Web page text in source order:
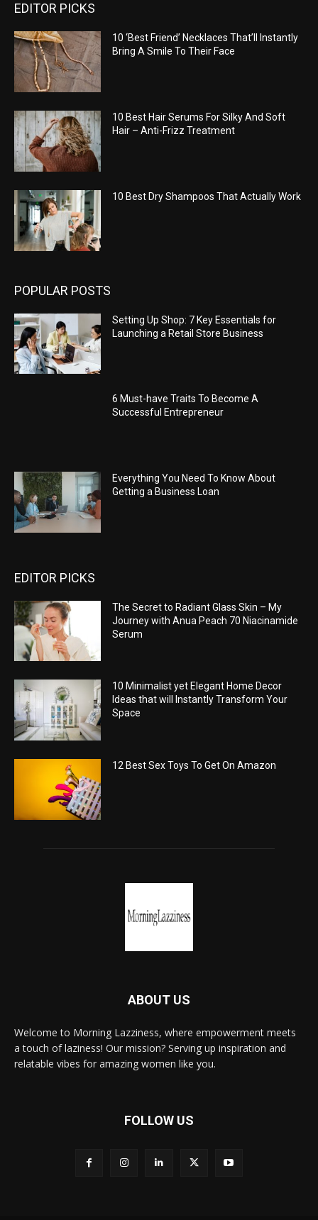
EDITOR PICKS
10 ‘Best Friend’ Necklaces That’ll Instantly
Bring A Smile To Their Face
10 Best Hair Serums For Silky And Soft
Hair – Anti-Frizz Treatment
10 Best Dry Shampoos That Actually Work
POPULAR POSTS
Setting Up Shop: 7 Key Essentials for
Launching a Retail Store Business
6 Must-have Traits To Become A
Successful Entrepreneur
Everything You Need To Know About
Getting a Business Loan
EDITOR PICKS
The Secret to Radiant Glass Skin – My
Journey with Anua Peach 70 Niacinamide
Serum
10 Minimalist yet Elegant Home Decor
Ideas that will Instantly Transform Your
Space
12 Best Sex Toys To Get On Amazon
ABOUT US
Welcome to Morning Lazziness, where empowerment meets
a touch of laziness! Our mission? Serving up inspiration and
relatable vibes for amazing women like you.
FOLLOW US